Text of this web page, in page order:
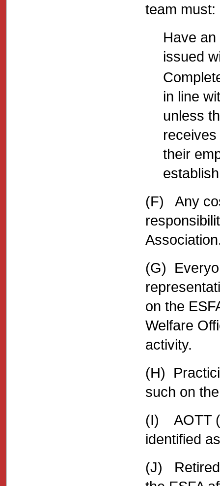
team must:
Have
issued
in line
unless
their
(F) Any
(G)
on the
Welfare
activity.
(H)
such on
(I) AOTT
identified
(J) Retired